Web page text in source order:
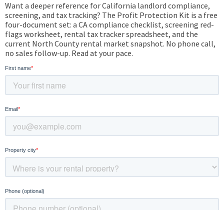
Want a deeper reference for California landlord compliance,
screening, and tax tracking? The Profit Protection Kit is a free
four-document set: a CA compliance checklist, screening red-
flags worksheet, rental tax tracker spreadsheet, and the
current North County rental market snapshot. No phone call,
no sales follow-up. Read at your pace.